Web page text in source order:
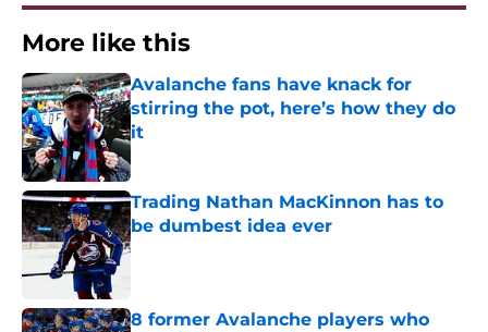
More like this
Avalanche fans have knack for
stirring the pot, here’s how they do
it
Published by on Invalid Date
Trading Nathan MacKinnon has to
be dumbest idea ever
Published by on Invalid Date
8 former Avalanche players who